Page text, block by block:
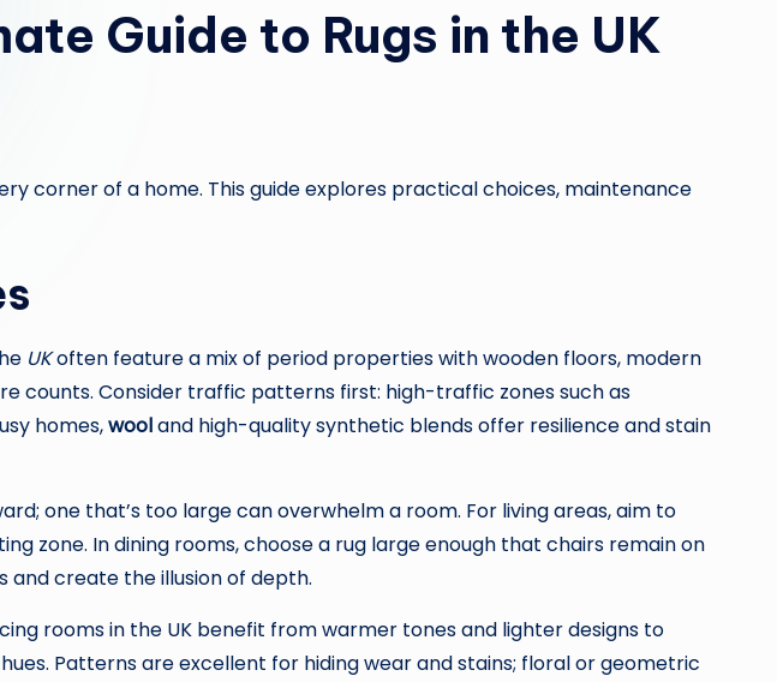
Guide to Rugs in the UK
corner of a home. This guide explores practical choices, maintenance
UKoften feature a mix of period properties with wooden floors, modern
counts. Consider traffic patterns first: high-traffic zones such as
homes,wooland high-quality synthetic blends offer resilience and stain
one that’s too large can overwhelm a room. For living areas, aim to
zone. In dining rooms, choose a rug large enough that chairs remain on
create the illusion of depth.
rooms in the UK benefit from warmer tones and lighter designs to
Patterns are excellent for hiding wear and stains; floral or geometric